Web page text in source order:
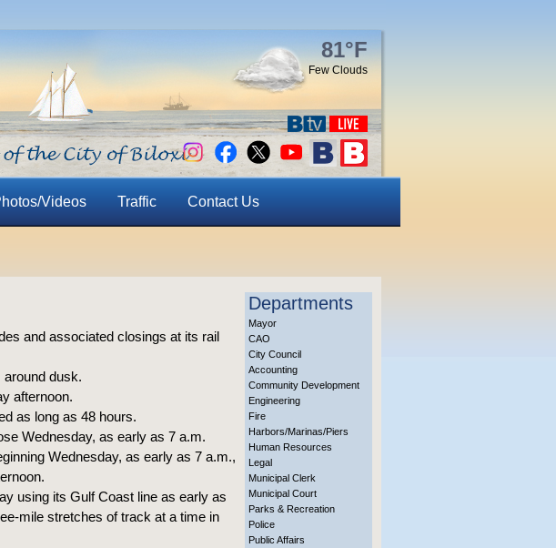
81°F
Few Clouds
Videos Traffic Contact Us
and associated closings at its rail
dusk.
afternoon.
as long as 48 hours.
Wednesday, as early as 7 a.m.
Wednesday, as early as 7 a.m.,
using its Gulf Coast line as early as
mile stretches of track at a time in
Departments
Mayor
CAO
City Council
Accounting
Community Development
Engineering
Fire
Harbors/Marinas/Piers
Human Resources
Legal
Municipal Clerk
Municipal Court
Parks & Recreation
Police
Public Affairs